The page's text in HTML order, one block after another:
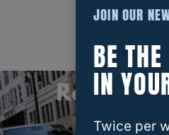
JOIN OUR
BE
IN
Twice per